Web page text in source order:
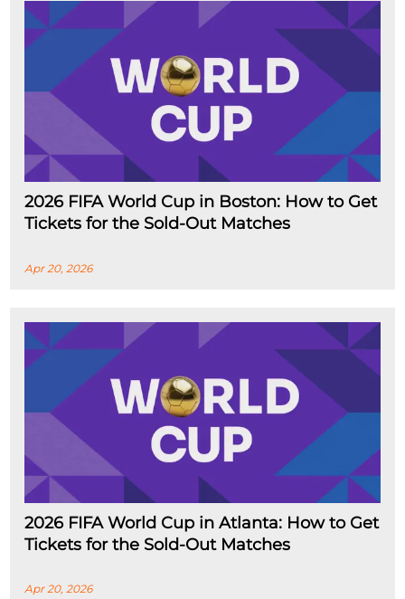
2026 FIFA World Cup in Boston: How to Get
Tickets for the Sold-Out Matches
Apr 20, 2026
2026 FIFA World Cup in Atlanta: How to Get
Tickets for the Sold-Out Matches
Apr 20, 2026